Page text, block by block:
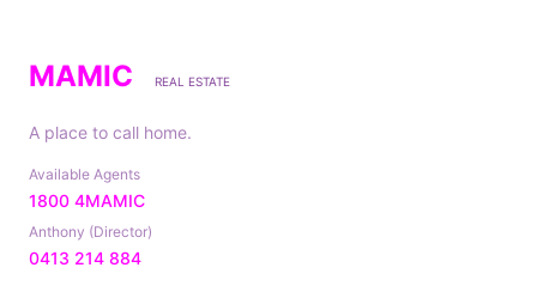
MAMIC REAL ESTATE
A place to call home.
Available Agents
1800 4MAMIC
Anthony (Director)
0413 214 884